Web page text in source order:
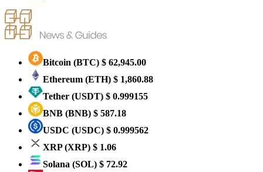
Bitcoin (BTC) $ 62,945.00
Ethereum (ETH) $ 1,860.88
Tether (USDT) $ 0.999155
BNB (BNB) $ 587.18
USDC (USDC) $ 0.999562
XRP(XRP) $ 1.06
Solana (SOL) $ 72.92